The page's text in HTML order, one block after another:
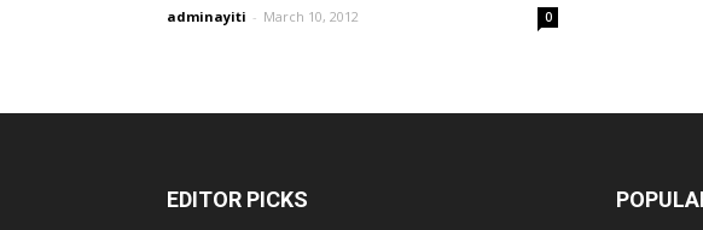
adminayiti - March 10, 2012 0
EDITOR PICKS